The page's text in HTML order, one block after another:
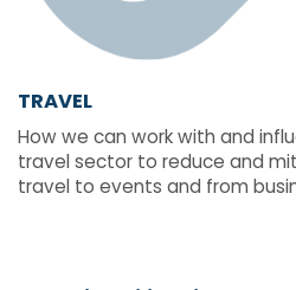
TRAVEL
How we can work with and
travel sector to reduce and
travel to events and from